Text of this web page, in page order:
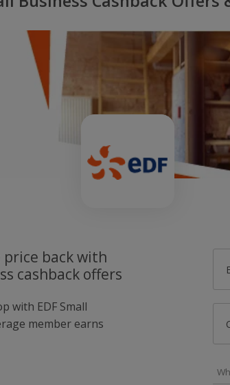
back with
cashback offers
with EDF Small
member earns